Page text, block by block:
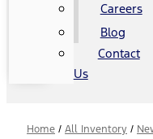
Careers
Blog
Contact
Us
Home / All Inventory /